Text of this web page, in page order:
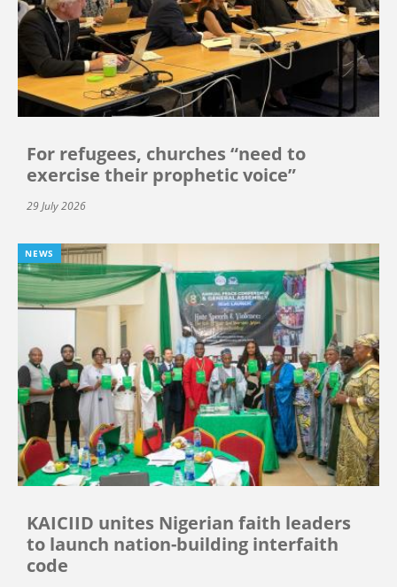
For refugees, churches “need to
exercise their prophetic voice”
29 July 2026
NEWS
KAICIID unites Nigerian faith leaders
to launch nation-building interfaith
code